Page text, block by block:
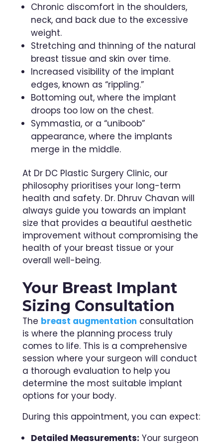
Chronic discomfort in the shoulders,
neck, and back due to the excessive
weight.
Stretching and thinning of the natural
breast tissue and skin over time.
Increased visibility of the implant
edges, known as “rippling.”
Bottoming out, where the implant
droops too low on the chest.
Symmastia, or a “uniboob”
appearance, where the implants
merge in the middle.
At Dr DC Plastic Surgery Clinic, our
philosophy prioritises your long-term
health and safety. Dr. Dhruv Chavan will
always guide you towards an implant
size that provides a beautiful aesthetic
improvement without compromising the
health of your breast tissue or your
overall well-being.
Your Breast Implant
Sizing Consultation
The breast augmentation consultation
is where the planning process truly
comes to life. This is a comprehensive
session where your surgeon will conduct
a thorough evaluation to help you
determine the most suitable implant
options for your body.
During this appointment, you can expect:
Detailed Measurements: Your surgeon